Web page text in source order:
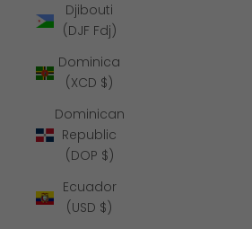
Djibouti
(DJF Fdj)
Dominica
(XCD $)
Dominican
Republic
(DOP $)
Ecuador
(USD $)